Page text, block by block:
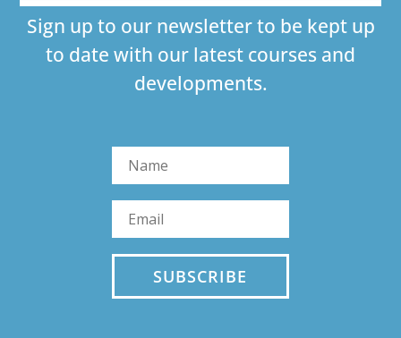
Sign up to our newsletter to be kept up
to date with our latest courses and
developments.
SUBSCRIBE